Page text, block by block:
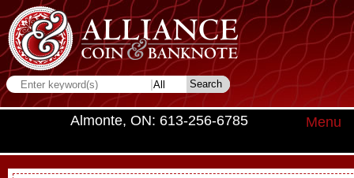
Almonte, ON: 613-256-6785 Menu